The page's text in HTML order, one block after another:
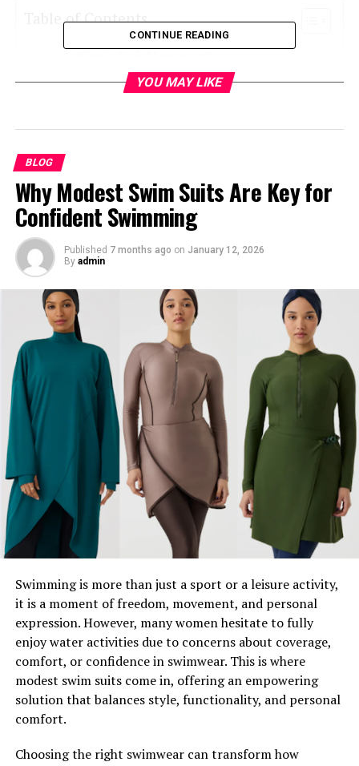
Table of Contents
Healthcare Industry
Plans
Finance Industry
Predictive Analytics and Fraud
Retail Industry
Personalization and AI-Driven
Recommendations
Omnichannel Integration
Manufacturing Industry
Smart Manufacturing and IoT
Predictive Maintenance
Marketing Industry
Data-Driven Campaigns
Chatbots and Automation
Navigating the Risks of Tech Momentum
How Can Your Business Leverage Tech
Momentum?
Tech Momentum is Driving the Future—Are You
Onboard?
What is Tech Momentum?
CONTINUE READING
YOU MAY LIKE
BLOG
Why Modest Swim Suits Are Key for
Confident Swimming
Published 7 months ago on January 12, 2026
By admin
Swimming is more than just a sport or a leisure activity,
it is a moment of freedom, movement, and personal
expression. However, many women hesitate to fully
enjoy water activities due to concerns about coverage,
comfort, or confidence in swimwear. This is where
modest swim suits come in, offering an empowering
solution that balances style, functionality, and personal
comfort.
Choosing the right swimwear can transform how